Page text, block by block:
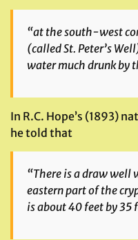
“at the south-west
(called St. Peter’s
water much drunk by
In R.C. Hope’s (1893)
he told that
“There is a draw well
eastern part of the
is about 40 feet by 35